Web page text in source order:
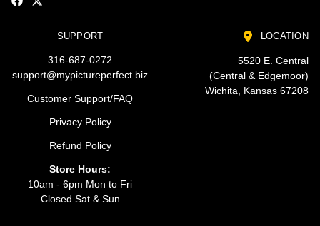
SUPPORT
316-687-0272
support@mypictureperfect.biz
Customer Support/FAQ
Privacy Policy
Refund Policy
Store Hours:
10am - 6pm Mon to Fri
Closed Sat & Sun
LOCATION
5520 E. Central
(Central & Edgemoor)
Wichita, Kansas 67208